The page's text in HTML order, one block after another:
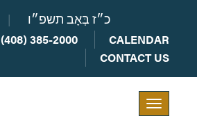
| כ״ז בְּאָב תשפ״ו
(408) 385-2000
CALENDAR
CONTACT US
Toggle
navigation